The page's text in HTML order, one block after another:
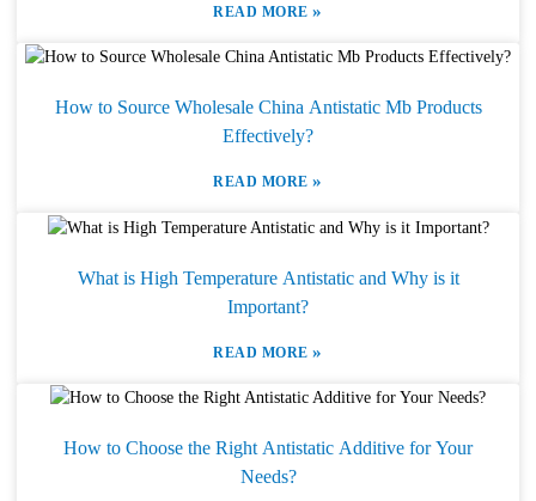
READ MORE»
How to Source Wholesale China Antistatic Mb Products
Effectively?
READ MORE»
What is High Temperature Antistatic and Why is it
Important?
READ MORE»
How to Choose the Right Antistatic Additive for Your
Needs?